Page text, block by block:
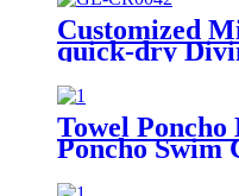
Customized
quick-dry
poncho towel
Towel Poncho
Poncho Swim
Beach Towel